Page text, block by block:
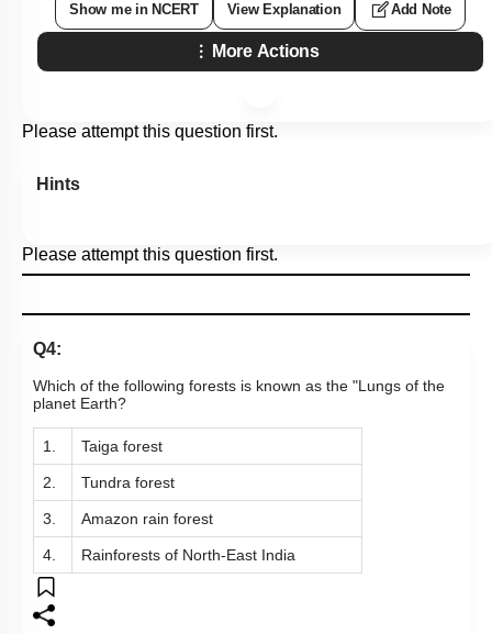
Show me in NCERT View Explanation Add Note
More Actions
Please attempt this question first.
Hints
Please attempt this question first.
Q4:
Which of the following forests is known as the "Lungs of the
planet Earth?
1. Taiga forest
2. Tundra forest
3. Amazon rain forest
4. Rainforests of North-East India